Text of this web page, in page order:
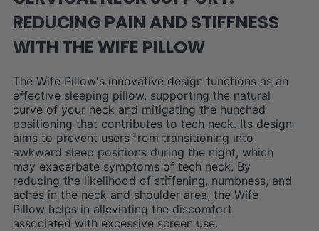
REDUCING PAIN AND STIFFNESS
WITH THE WIFE PILLOW
The Wife Pillow's innovative design functions as an
effective sleeping pillow, supporting the natural
curve of your neck and mitigating the hunched
positioning that contributes to tech neck. Its design
aims to prevent users from transitioning into
awkward sleep positions during the night, which
may exacerbate symptoms of tech neck. By
reducing the likelihood of stiffening, numbness, and
aches in the neck and shoulder area, the Wife
Pillow helps in alleviating the discomfort
associated with excessive screen use.